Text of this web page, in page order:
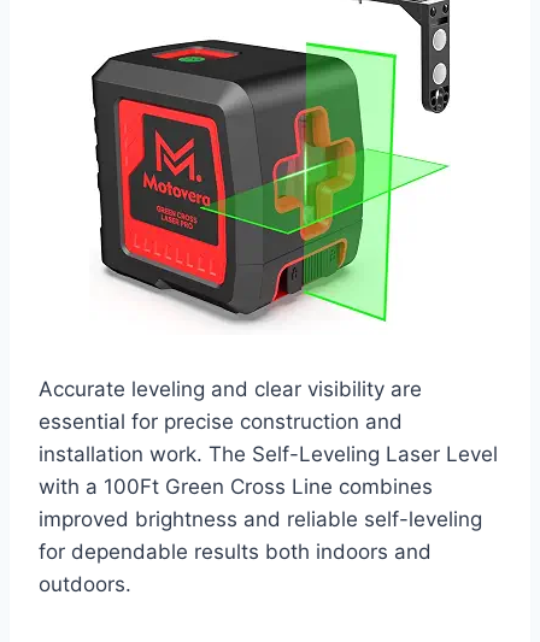
Accurate leveling and clear visibility are
essential for precise construction and
installation work. The Self-Leveling Laser Level
with a 100Ft Green Cross Line combines
improved brightness and reliable self-leveling
for dependable results both indoors and
outdoors.